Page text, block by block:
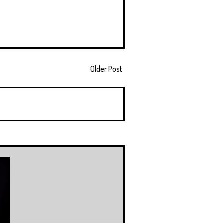
Older Post